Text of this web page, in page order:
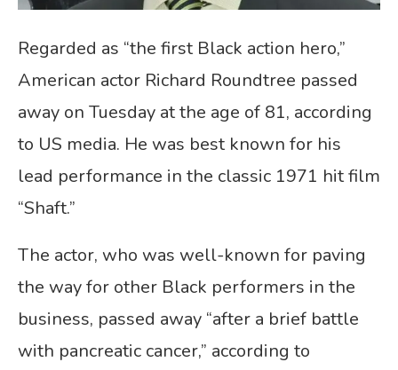
Regarded as “the first Black action hero,”
American actor Richard Roundtree passed
away on Tuesday at the age of 81, according
to US media. He was best known for his
lead performance in the classic 1971 hit film
“Shaft.”
The actor, who was well-known for paving
the way for other Black performers in the
business, passed away “after a brief battle
with pancreatic cancer,” according to